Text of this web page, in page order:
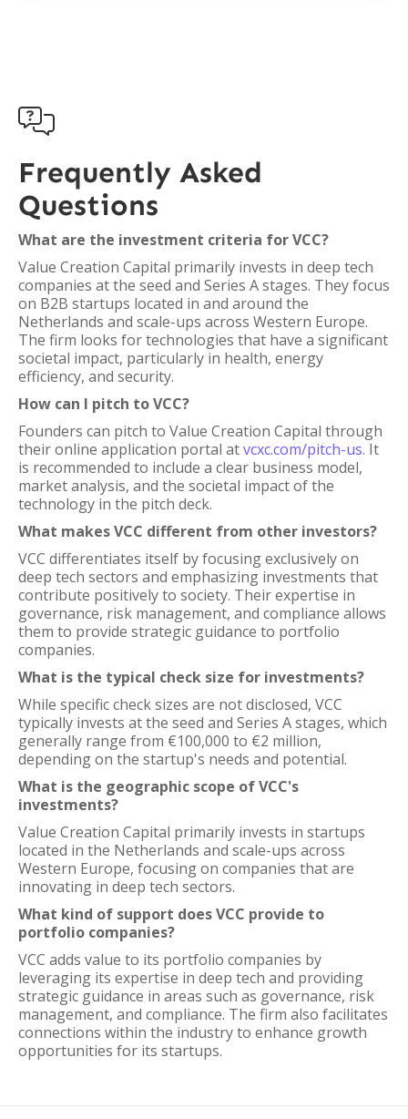

Frequently Asked
Questions
What are the investment criteria for VCC?
Value Creation Capital primarily invests in deep tech
companies at the seed and Series A stages. They focus
on B2B startups located in and around the
Netherlands and scale-ups across Western Europe.
The firm looks for technologies that have a significant
societal impact, particularly in health, energy
efficiency, and security.
How can I pitch to VCC?
Founders can pitch to Value Creation Capital through
their online application portal atvcxc.com/pitch-us. It
is recommended to include a clear business model,
market analysis, and the societal impact of the
technology in the pitch deck.
What makes VCC different from other investors?
VCC differentiates itself by focusing exclusively on
deep tech sectors and emphasizing investments that
contribute positively to society. Their expertise in
governance, risk management, and compliance allows
them to provide strategic guidance to portfolio
companies.
What is the typical check size for investments?
While specific check sizes are not disclosed, VCC
typically invests at the seed and Series A stages, which
generally range from €100,000 to €2 million,
depending on the startup's needs and potential.
What is the geographic scope of VCC's
investments?
Value Creation Capital primarily invests in startups
located in the Netherlands and scale-ups across
Western Europe, focusing on companies that are
innovating in deep tech sectors.
What kind of support does VCC provide to
portfolio companies?
VCC adds value to its portfolio companies by
leveraging its expertise in deep tech and providing
strategic guidance in areas such as governance, risk
management, and compliance. The firm also facilitates
connections within the industry to enhance growth
opportunities for its startups.